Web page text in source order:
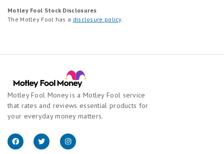
Motley Fool Stock Disclosures
The Motley Fool has a disclosure policy.
Motley Fool Money is a Motley Fool service
that rates and reviews essential products for
your everyday money matters.